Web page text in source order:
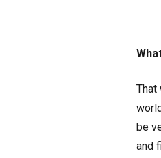
That
be
and